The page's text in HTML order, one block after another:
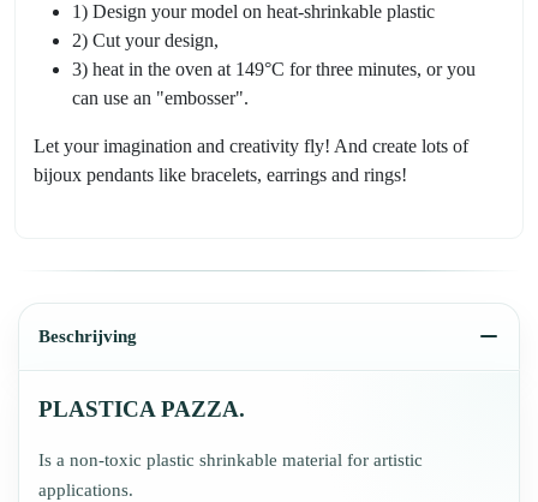
1) Design your model on heat-shrinkable plastic
2) Cut your design,
3) heat in the oven at 149°C for three minutes, or you
can use an "embosser".
Let your imagination and creativity fly! And create lots of
bijoux pendants like bracelets, earrings and rings!
Beschrijving
PLASTICA PAZZA.
Is a non-toxic plastic shrinkable material for artistic
applications.